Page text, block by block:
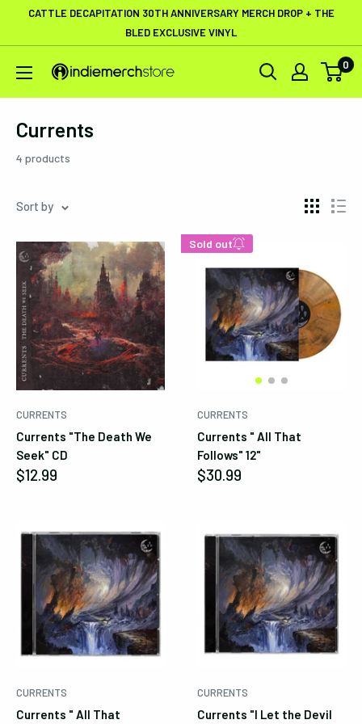
CATTLE DECAPITATION 30TH ANNIVERSARY MERCH DROP + THE
BLED EXCLUSIVE VINYL
IndieMerchstore 0
Currents
4 products
Sort by
CURRENTS
Currents "The Death We
Seek" CD
Sale
$12.99
Sold out
CURRENTS
Currents " All That
Follows" 12"
Sale
$30.99
Enter your email below to
be notified when this
becomes available again.
Submit
CURRENTS
Currents " All That
CURRENTS
Currents "I Let the Devil